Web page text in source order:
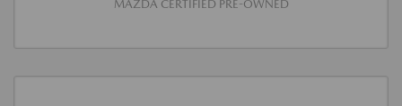
MAZDA CERTIFIED PRE-OWNED